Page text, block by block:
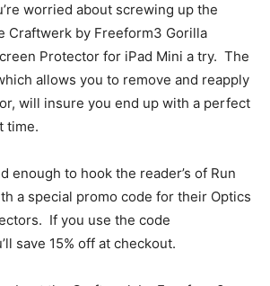
worried about screwing up the
Craftwerk by Freeform3 Gorilla
Protector for iPad Mini a try. The
allows you to remove and reapply
will insure you end up with a perfect
time.
enough to hook the reader’s of Run
a special promo code for their Optics
If you use the code
save 15% off at checkout.